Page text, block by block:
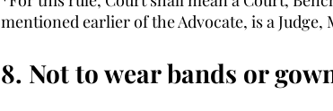
mentioned earlier of the Advocate, is a
8. Not to wear bands or